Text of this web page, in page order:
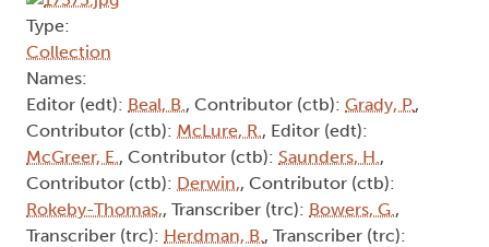
Type:
Collection
Names:
Editor (edt): Beal, B., Contributor (ctb): Grady, P.,
Contributor (ctb): McLure, R., Editor (edt):
McGreer, E., Contributor (ctb): Saunders, H.,
Contributor (ctb): Derwin,, Contributor (ctb):
Rokeby-Thomas,, Transcriber (trc): Bowers, G.,
Transcriber (trc): Herdman, B., Transcriber (trc):